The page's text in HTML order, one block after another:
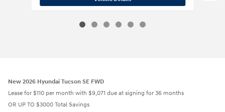
New 2026 Hyundai Tucson SE FWD
Lease for $110 per month with $9,071 due at signing for 36 months
OR UP TO $3000 Total Savings